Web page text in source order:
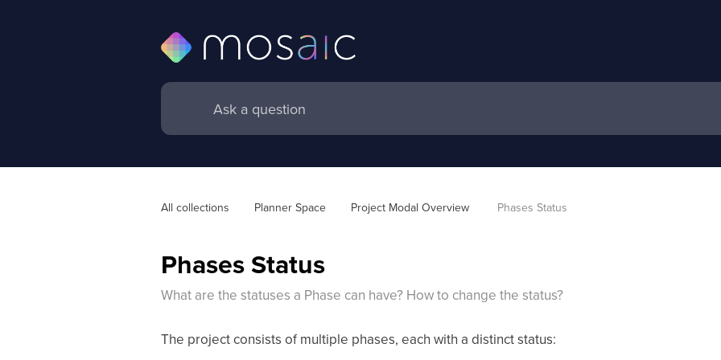
All collections Planner Space Project Modal Overview Phases Status
Phases Status
What are the statuses a Phase can have? How to change the status?
The project consists of multiple phases, each with a distinct status: